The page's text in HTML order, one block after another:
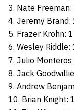
3. Nate
4. Jeremy
5. Frazer Krohn:
6. Wesley
7. Julio
8. Jack
9. Andrew
10. Brian Knight: